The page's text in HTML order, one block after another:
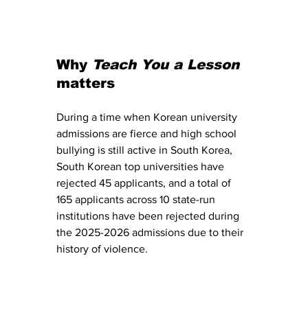
Why Teach You a Lesson
matters
During a time when Korean university
admissions are fierce and high school
bullying is still active in South Korea,
South Korean top universities have
rejected 45 applicants, and a total of
165 applicants across 10 state-run
institutions have been rejected during
the 2025-2026 admissions due to their
history of violence.